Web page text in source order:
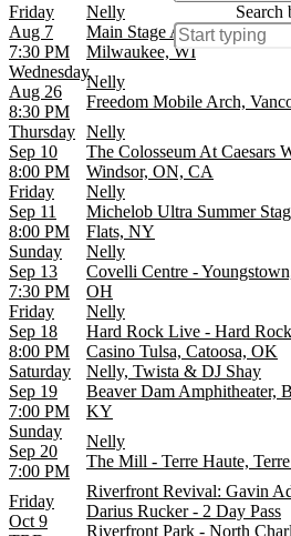
Search
Friday
Aug 7
7:30 PM
Nelly
Main Stage At Wisconsin
Milwaukee, WI
Wednesday
Aug 26
8:30 PM
Nelly
Freedom Mobile Arch,
Thursday
Sep 10
8:00 PM
Nelly
The Colosseum At Caesars
Windsor, ON, CA
Friday
Sep 11
8:00 PM
Nelly
Michelob Ultra Summer
Flats, NY
Sunday
Sep 13
7:30 PM
Nelly
Covelli Centre -
OH
Friday
Sep 18
8:00 PM
Nelly
Hard Rock Live - Hard
Casino Tulsa, Catoosa, OK
Saturday
Sep 19
7:00 PM
Nelly, Twista & DJ Shay
Beaver Dam Amphitheater,
KY
Sunday
Sep 20
7:00 PM
Nelly
The Mill - Terre Haute,
Friday
Oct 9
Riverfront Revival: Gavin
Darius Rucker - 2 Day Pass
Riverfront Park - North